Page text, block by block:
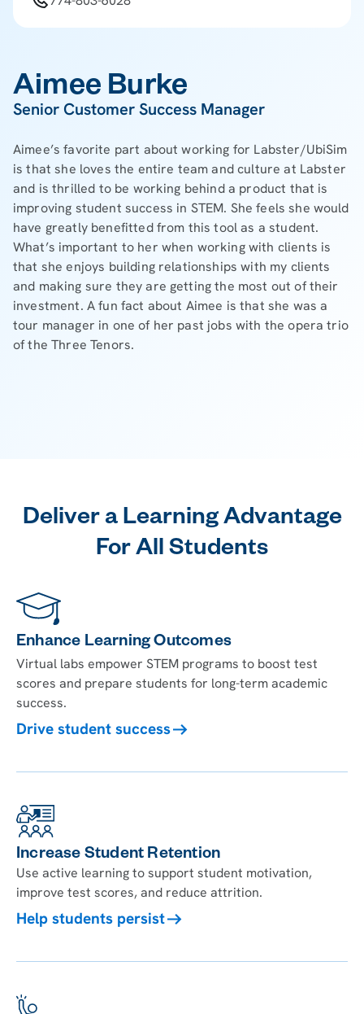
Aimee Burke
Senior Customer Success Manager
Aimee’s favorite part about working for Labster/UbiSim
is that she loves the entire team and culture at Labster
and is thrilled to be working behind a product that is
improving student success in STEM. She feels she would
have greatly benefitted from this tool as a student.
What’s important to her when working with clients is
that she enjoys building relationships with my clients
and making sure they are getting the most out of their
investment. A fun fact about Aimee is that she was a
tour manager in one of her past jobs with the opera trio
of the Three Tenors.
Deliver a Learning Advantage
For All Students
Enhance Learning Outcomes
Virtual labs empower STEM programs to boost test
scores and prepare students for long-term academic
success.
Drive student success
Increase Student Retention
Use active learning to support student motivation,
improve test scores, and reduce attrition.
Help students persist